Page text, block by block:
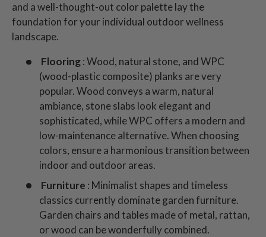
and a well-thought-out color palette lay the
foundation for your individual outdoor wellness
landscape.
Flooring: Wood, natural stone, and WPC
(wood-plastic composite) planks are very
popular. Wood conveys a warm, natural
ambiance, stone slabs look elegant and
sophisticated, while WPC offers a modern and
low-maintenance alternative. When choosing
colors, ensure a harmonious transition between
indoor and outdoor areas.
Furniture : Minimalist shapes and timeless
classics currently dominate garden furniture.
Garden chairs and tables made of metal, rattan,
or wood can be wonderfully combined.